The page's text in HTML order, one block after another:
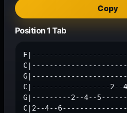
Copy
Position 1 Tab
C|------------------
G|---------2--4--
C|2--4--